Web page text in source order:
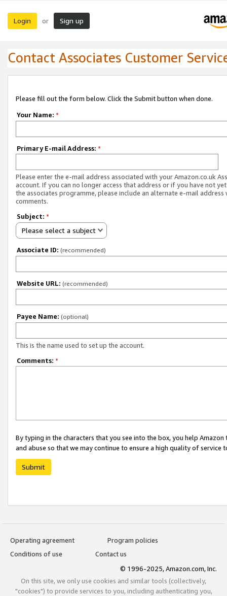
Login or Sign up
Contact Associates Customer
Please fill out the form below. Click the Submit button when done.
Your Name: *
Primary E-mail Address: *
Please enter the e-mail address associated with your Amazon.co.uk
account. If you can no longer access that address or if you have not
the associates programme, please include an alternate e-mail address
comments.
Subject: *
Please select a subject
Associate ID: (recommended)
Website URL: (recommended)
Payee Name: (optional)
This is the name used to set up the account.
Comments: *
By typing in the characters that you see into the box, you help
and abuse so that we may continue to ensure a high quality of service
Submit
Operating agreement
Program policies
Conditions of use
Contact us
© 1996-2025, Amazon.com, Inc.
On this site, we only use cookies and similar tools (collectively,
"cookies") to provide services to you, including authenticating you,